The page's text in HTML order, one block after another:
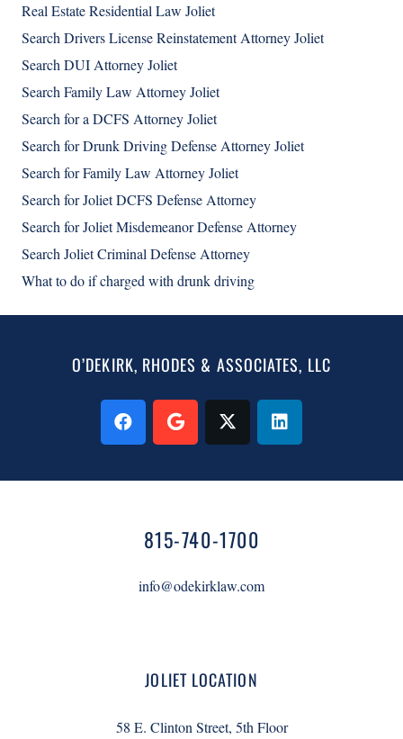
Real Estate Residential Law Joliet
Search Drivers License Reinstatement Attorney Joliet
Search DUI Attorney Joliet
Search Family Law Attorney Joliet
Search for a DCFS Attorney Joliet
Search for Drunk Driving Defense Attorney Joliet
Search for Family Law Attorney Joliet
Search for Joliet DCFS Defense Attorney
Search for Joliet Misdemeanor Defense Attorney
Search Joliet Criminal Defense Attorney
What to do if charged with drunk driving
O’DEKIRK, RHODES & ASSOCIATES, LLC
815-740-1700
info@odekirklaw.com
JOLIET LOCATION
58 E. Clinton Street, 5th Floor